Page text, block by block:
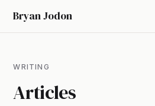
Bryan Jodon
WRITING
Articles